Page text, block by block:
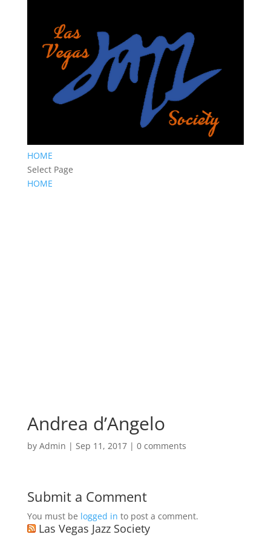
HOME
Select Page
HOME
Andrea d’Angelo
by Admin | Sep 11, 2017| 0 comments
Submit a Comment
You must be logged in to post a comment.
Las Vegas Jazz Society